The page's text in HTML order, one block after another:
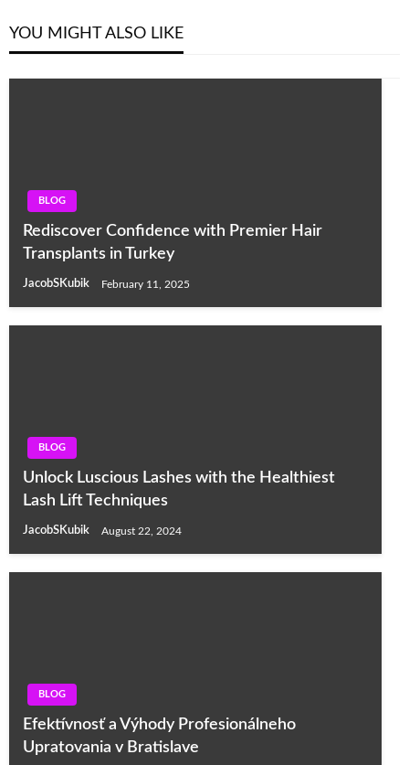
YOU MIGHT ALSO LIKE
BLOG
Rediscover Confidence with Premier Hair
Transplants in Turkey
JacobSKubik February 11, 2025
BLOG
Unlock Luscious Lashes with the Healthiest
Lash Lift Techniques
JacobSKubik August 22, 2024
BLOG
Efektívnosť a Výhody Profesionálneho
Upratovania v Bratislave